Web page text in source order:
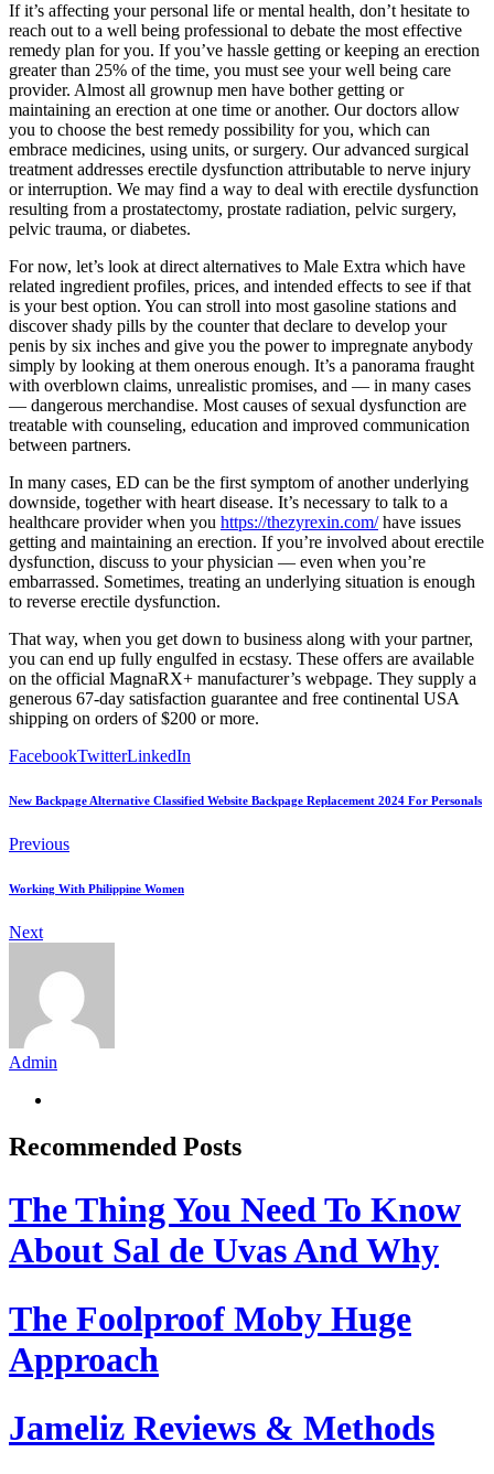
If it’s affecting your personal life or mental health, don’t hesitate to
reach out to a well being professional to debate the most effective
remedy plan for you. If you’ve hassle getting or keeping an erection
greater than 25% of the time, you must see your well being care
provider. Almost all grownup men have bother getting or
maintaining an erection at one time or another. Our doctors allow
you to choose the best remedy possibility for you, which can
embrace medicines, using units, or surgery. Our advanced surgical
treatment addresses erectile dysfunction attributable to nerve injury
or interruption. We may find a way to deal with erectile dysfunction
resulting from a prostatectomy, prostate radiation, pelvic surgery,
pelvic trauma, or diabetes.
For now, let’s look at direct alternatives to Male Extra which have
related ingredient profiles, prices, and intended effects to see if that
is your best option. You can stroll into most gasoline stations and
discover shady pills by the counter that declare to develop your
penis by six inches and give you the power to impregnate anybody
simply by looking at them onerous enough. It’s a panorama fraught
with overblown claims, unrealistic promises, and — in many cases
— dangerous merchandise. Most causes of sexual dysfunction are
treatable with counseling, education and improved communication
between partners.
In many cases, ED can be the first symptom of another underlying
downside, together with heart disease. It’s necessary to talk to a
healthcare provider when you https://thezyrexin.com/have issues
getting and maintaining an erection. If you’re involved about erectile
dysfunction, discuss to your physician — even when you’re
embarrassed. Sometimes, treating an underlying situation is enough
to reverse erectile dysfunction.
That way, when you get down to business along with your partner,
you can end up fully engulfed in ecstasy. These offers are available
on the official MagnaRX+ manufacturer’s webpage. They supply a
generous 67-day satisfaction guarantee and free continental USA
shipping on orders of $200 or more.
FacebookTwitterLinkedIn
New Backpage Alternative Classified Website Backpage Replacement 2024 For Personals
Previous
Working With Philippine Women
Next
Admin
Recommended Posts
The Thing You Need To Know
About Sal de Uvas And Why
The Foolproof Moby Huge
Approach
Jameliz Reviews & Methods